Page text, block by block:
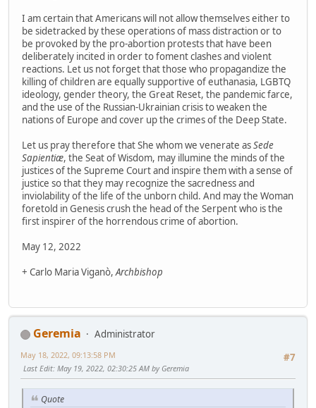
I am certain that Americans will not allow themselves either to
be sidetracked by these operations of mass distraction or to
be provoked by the pro-abortion protests that have been
deliberately incited in order to foment clashes and violent
reactions. Let us not forget that those who propagandize the
killing of children are equally supportive of euthanasia, LGBTQ
ideology, gender theory, the Great Reset, the pandemic farce,
and the use of the Russian-Ukrainian crisis to weaken the
nations of Europe and cover up the crimes of the Deep State.
Let us pray therefore that She whom we venerate asSede
Sapientiæ, the Seat of Wisdom, may illumine the minds of the
justices of the Supreme Court and inspire them with a sense of
justice so that they may recognize the sacredness and
inviolability of the life of the unborn child. And may the Woman
foretold in Genesis crush the head of the Serpent who is the
first inspirer of the horrendous crime of abortion.
May 12, 2022
+ Carlo Maria Viganò,Archbishop
Geremia
Administrator
#7
May 18, 2022, 09:13:58 PM
Last Edit: May 19, 2022, 02:30:25 AM by Geremia
Quote